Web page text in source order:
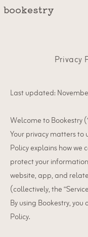
bookestry
Privacy
Last updated:
Welcome to Bookestry
Your privacy matters to
Policy explains how we
protect your
website, app, and
(collectively, the
By using Bookestry,
Policy.